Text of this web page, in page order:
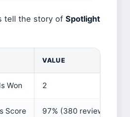
tell the story of Spotlight
VALUE
Won 2
Score 97% (380 reviews)